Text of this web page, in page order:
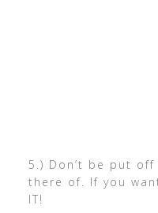
5.) Don’t be put
there of. If you
IT!